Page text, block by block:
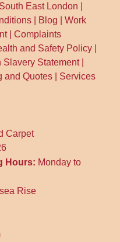
South East London
Blog |Work
|Complaints
and Safety Policy
Slavery Statement|
and Quotes
Services
Carpet
Hours: Monday to
Rise